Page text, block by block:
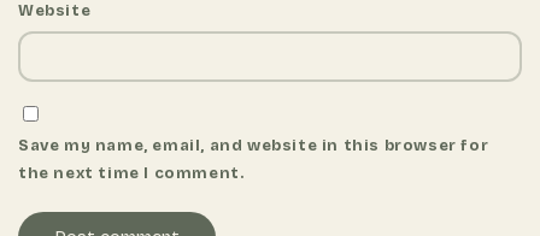
Website
Save my name, email, and website in this browser for
the next time I comment.